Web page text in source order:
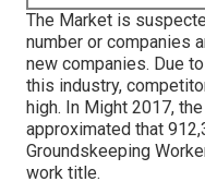
The Market is
number or companies
new companies. Due
this industry,
high. In Might 2017,
approximated that
Groundskeeping
work title.